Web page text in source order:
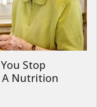
Stop
A Nutrition